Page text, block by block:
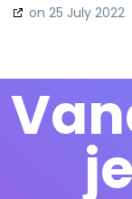
on 25 July 2022